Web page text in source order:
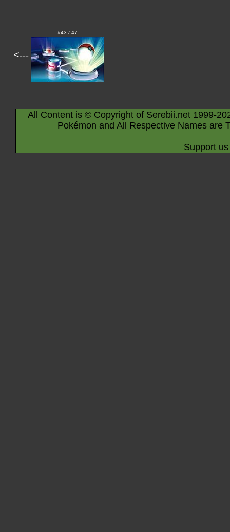
<---
#43 / 47
All Content is © Copyright of Serebii.net 1999-
Pokémon and All Respective Names are
Support